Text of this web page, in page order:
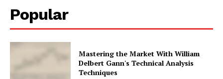
Popular
Mastering the Market With William
Delbert Gann's Technical Analysis
Techniques